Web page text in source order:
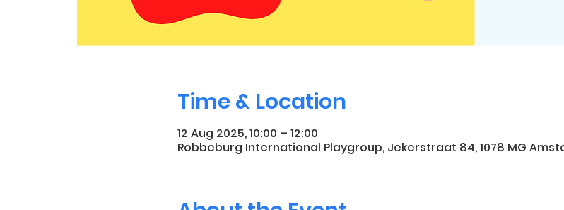
Time & Location
12 Aug 2025, 10:00 – 12:00
Robbeburg International Playgroup, Jekerstraat 84, 1078 MG